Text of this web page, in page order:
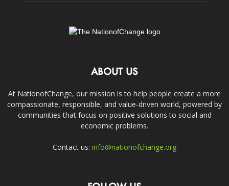
ABOUT US
At NationofChange, our mission is to help people create a more
compassionate, responsible, and value-driven world, powered by
communities that focus on positive solutions to social and
economic problems.
Contact us: info@nationofchange.org